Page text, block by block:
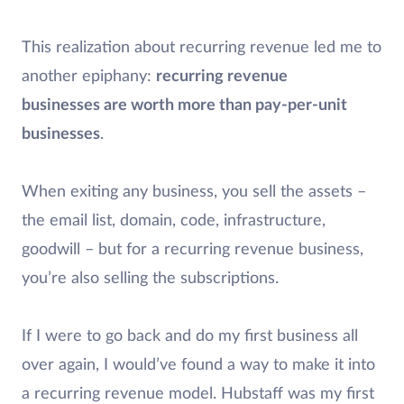
This realization about recurring revenue led me to
another epiphany: recurring revenue
businesses are worth more than pay-per-unit
businesses.
When exiting any business, you sell the assets –
the email list, domain, code, infrastructure,
goodwill – but for a recurring revenue business,
you’re also selling the subscriptions.
If I were to go back and do my first business all
over again, I would’ve found a way to make it into
a recurring revenue model. Hubstaff was my first